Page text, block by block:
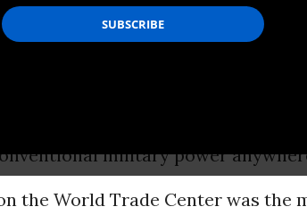
roughly $598 billion on
combined:
, and
discretionary spending. In
military power
the World Trade Center was the